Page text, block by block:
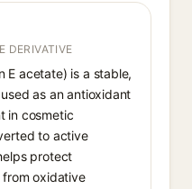
DERIVATIVE
E acetate) is a stable,
as an antioxidant
in cosmetic
to active
protect
from oxidative